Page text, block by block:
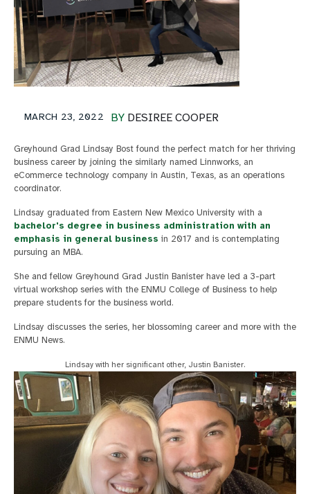
BY DESIREE COOPER
MARCH 23, 2022
Greyhound Grad Lindsay Bost found the perfect match for her thriving
business career by joining the similarly named Linnworks, an
eCommerce technology company in Austin, Texas, as an operations
coordinator.
Lindsay graduated from Eastern New Mexico University with a
bachelor's degree in business administration with an
emphasis in general business in 2017 and is contemplating
pursuing an MBA.
She and fellow Greyhound Grad Justin Banister have led a 3-part
virtual workshop series with the ENMU College of Business to help
prepare students for the business world.
Lindsay discusses the series, her blossoming career and more with the
ENMU News.
Lindsay with her significant other, Justin Banister.